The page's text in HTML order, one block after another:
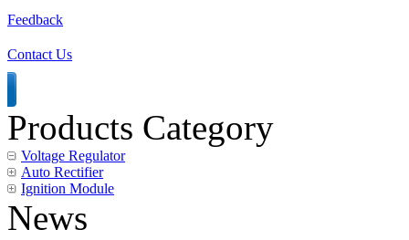
Feedback
Contact Us
Products Category
Voltage Regulator
Auto Rectifier
Ignition Module
News